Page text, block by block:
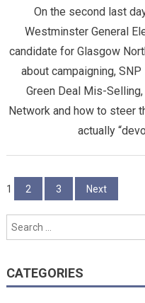
On the second last
Westminster General
candidate for Glasgow
about campaigning,
Green Deal Mis-
Network and how to steer
actually
Posts
pagination
1 2 3 Next
CATEGORIES